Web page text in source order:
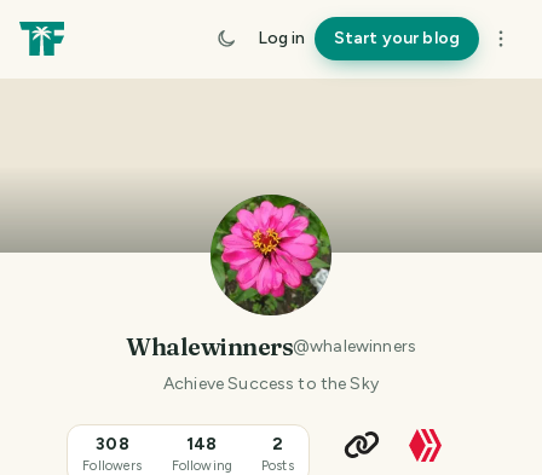
Log in Start your blog
Whalewinners@whalewinners
Achieve Success to the Sky
308
Followers
148
Following
2
Posts